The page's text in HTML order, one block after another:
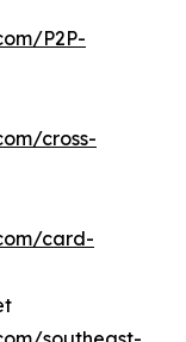
P2P-
cross-
card-